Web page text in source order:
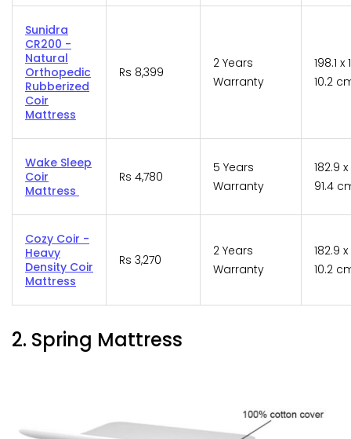
Sunidra
CR200 -
Natural
Orthopedic
Rubberized
Coir
Mattress
Rs 8,399
2 Years
Warranty
198.1 x
10.2
Wake Sleep
Coir
Mattress
Rs 4,780
5 Years
Warranty
182.9 x
91.4
Cozy Coir -
Heavy
Density Coir
Mattress
Rs 3,270
2 Years
Warranty
182.9
10.2
2. Spring Mattress